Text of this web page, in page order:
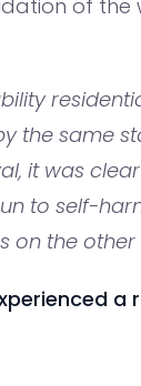
of
the same
it was
to self-
on the other
a